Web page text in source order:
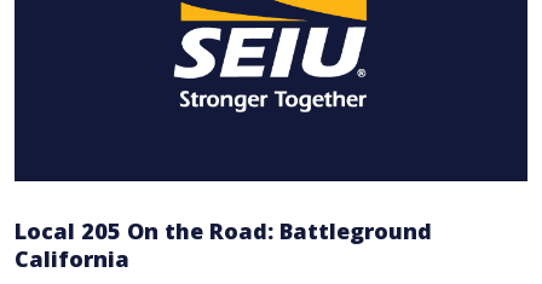
Local 205 On the Road: Battleground
California